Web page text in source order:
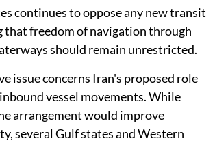
continues to oppose any new transit
that freedom of navigation through
should remain unrestricted.
issue concerns Iran's proposed role
vessel movements. While
arrangement would improve
several Gulf states and Western